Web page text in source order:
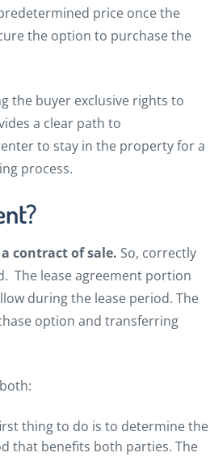
price once the
the option to purchase the
the buyer exclusive rights to
a clear path to
to stay in the property for a
process.
contract of sale. So, correctly
The lease agreement portion
during the lease period. The
option and transferring
thing to do is to determine the
that benefits both parties. The